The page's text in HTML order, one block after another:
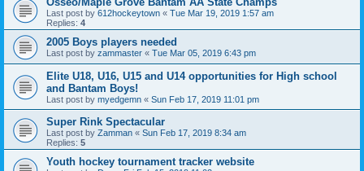
Last post by 612hockeytown « Tue Mar 19, 2019 1:57 am
Replies: 4
2005 Boys players needed
Last post by zammaster « Tue Mar 05, 2019 6:43 pm
Elite U18, U16, U15 and U14 opportunities for High school
and Bantam Boys!
Last post by myedgemn « Sun Feb 17, 2019 11:01 pm
Super Rink Spectacular
Last post by Zamman « Sun Feb 17, 2019 8:34 am
Replies: 5
Youth hockey tournament tracker website